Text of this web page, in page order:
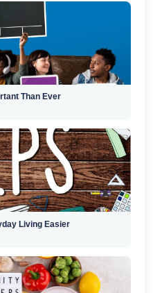
Than Ever
Living Easier